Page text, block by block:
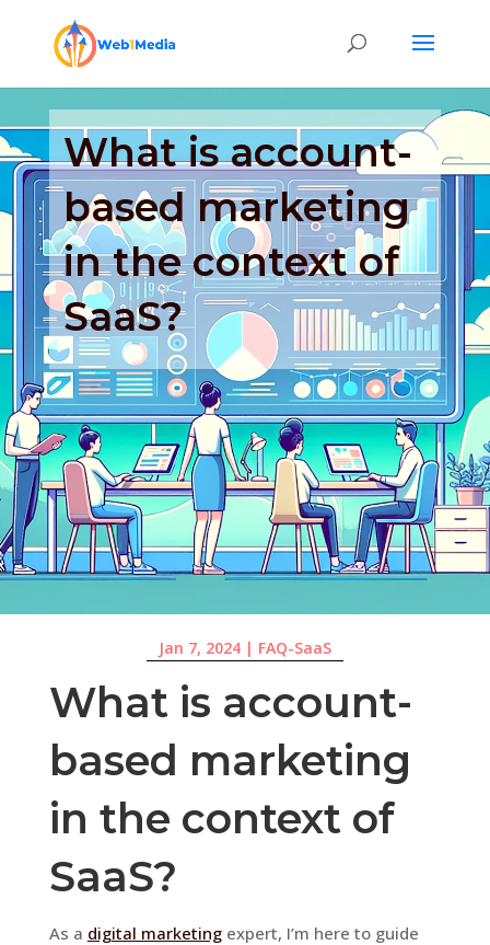
What is account-
based marketing
in the context of
SaaS?
Jan 7, 2024| FAQ-SaaS
What is account-
based marketing
in the context of
SaaS?
As a digital marketingexpert, I’m here to guide